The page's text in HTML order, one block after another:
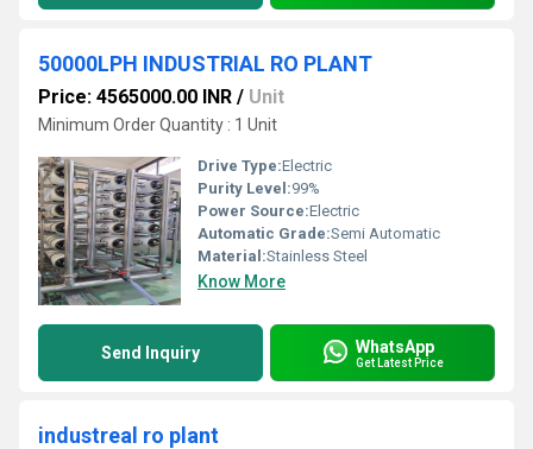
50000LPH INDUSTRIAL RO PLANT
Price: 4565000.00 INR / Unit
Minimum Order Quantity : 1 Unit
Drive Type:Electric
Purity Level:99%
Power Source:Electric
Automatic Grade:Semi Automatic
Material:Stainless Steel
Know More
Send Inquiry WhatsApp
Get Latest Price
industreal ro plant